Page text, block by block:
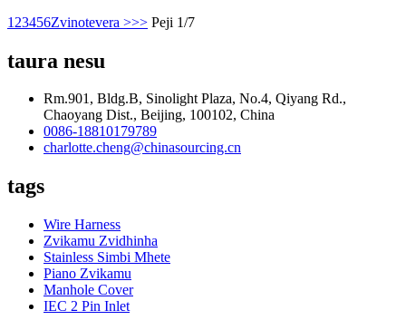
1 23456Zvinotevera >>> Peji 1/7
taura nesu
Rm.901, Bldg.B, Sinolight Plaza, No.4, Qiyang Rd.,
Chaoyang Dist., Beijing, 100102, China
0086-18810179789
charlotte.cheng@chinasourcing.cn
tags
Wire Harness
Zvikamu Zvidhinha
Stainless Simbi Mhete
Piano Zvikamu
Manhole Cover
IEC 2 Pin Inlet